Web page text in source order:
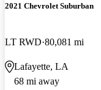
2021 Chevrolet Suburban
LT RWD 80,081 mi
Lafayette, LA
68 mi away